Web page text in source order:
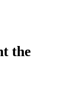
the